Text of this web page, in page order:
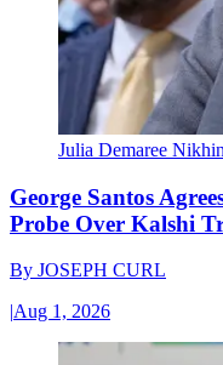
Julia Demaree
George Santos
Probe Over Kalshi
By JOSEPH CURL
|Aug 1, 2026